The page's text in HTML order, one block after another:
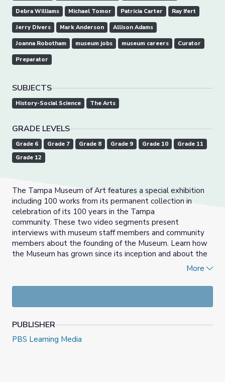
Debra Williams Michael Tomor Patricia Carter Ray Ifert
Jerry Divers Mark Anderson Allison Adams
Joanna Robotham museum jobs museum careers Curator
Preparator
SUBJECTS
History-Social Science The Arts
GRADE LEVELS
Grade 6 Grade 7 Grade 8 Grade 9 Grade 10
Grade 11
Grade 12
The Tampa Museum of Art features a special exhibition
including 100 works from its permanent collection in
celebration of its 100 years in the Tampa
community. These two video segments present
interviews with museum staff members and community
members about the founding of the Museum. Learn how
the Museum has grown since its inception and about the
decision making process behind putting a collectionMore
PUBLISHER
PBS Learning Media